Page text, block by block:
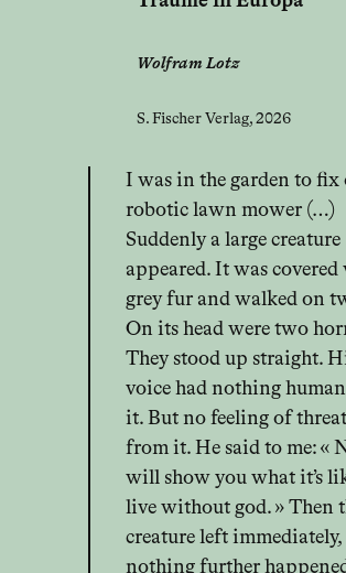
Wolfram Lotz
S. Fischer Verlag, 2026
I was in the garden to fix
robotic lawn mower (…)
Suddenly a large creature
appeared. It was
grey fur and walked on
On its head were two
They stood up straight.
voice had nothing
it. But no feeling of
from it. He said to me: «
will show you what it’s
live without god. » Then
creature left immediately,
nothing further